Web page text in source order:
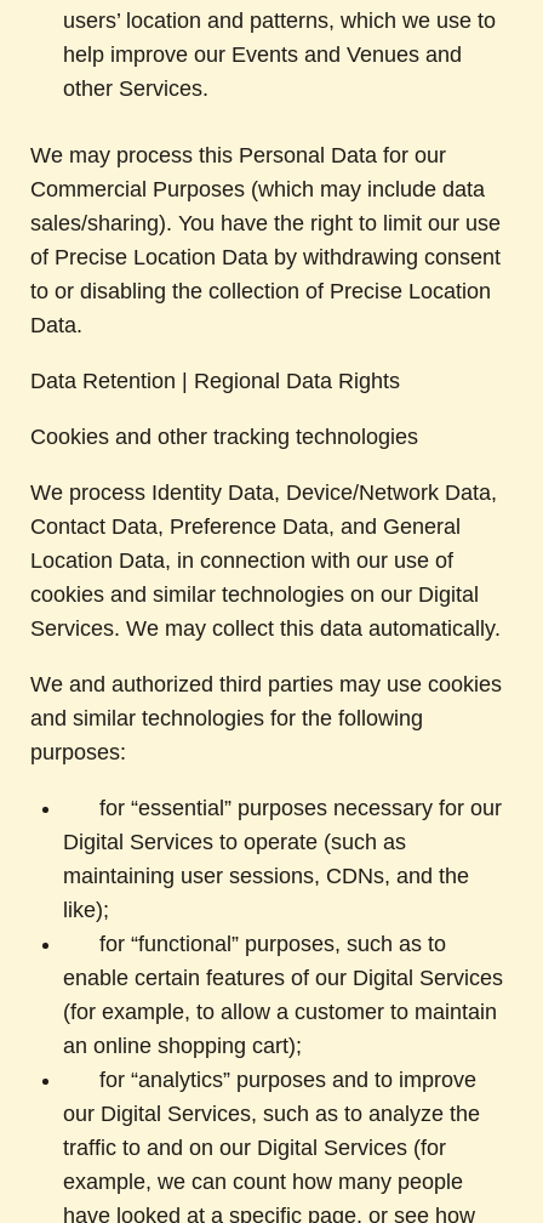
users’ location and patterns, which we use to
help improve our Events and Venues and
other Services.
We may process this Personal Data for our
Commercial Purposes (which may include data
sales/sharing). You have the right to limit our use
of Precise Location Data by withdrawing consent
to or disabling the collection of Precise Location
Data.
Data Retention | Regional Data Rights
Cookies and other tracking technologies
We process Identity Data, Device/Network Data,
Contact Data, Preference Data, and General
Location Data, in connection with our use of
cookies and similar technologies on our Digital
Services. We may collect this data automatically.
We and authorized third parties may use cookies
and similar technologies for the following
purposes:
for “essential” purposes necessary for our
Digital Services to operate (such as
maintaining user sessions, CDNs, and the
like);
for “functional” purposes, such as to
enable certain features of our Digital Services
(for example, to allow a customer to maintain
an online shopping cart);
for “analytics” purposes and to improve
our Digital Services, such as to analyze the
traffic to and on our Digital Services (for
example, we can count how many people
have looked at a specific page, or see how